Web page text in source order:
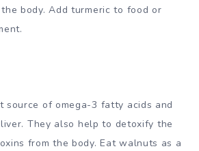
body. Add turmeric to food or
source of omega-3 fatty acids and
They also help to detoxify the
from the body. Eat walnuts as a